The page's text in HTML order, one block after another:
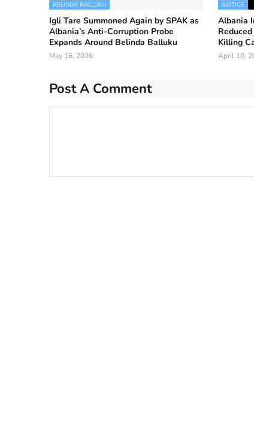
BELINDA BALLUKU
Igli Tare Summoned Again by SPAK as
Albania’s Anti-Corruption Probe
Expands Around Belinda Balluku
May 16, 2026
JUSTICE
Albania
Killing
April 10,
Post A Comment